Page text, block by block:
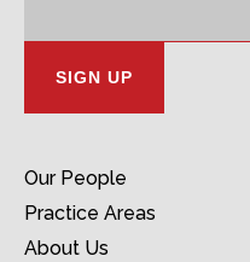
Our People
Practice Areas
About Us